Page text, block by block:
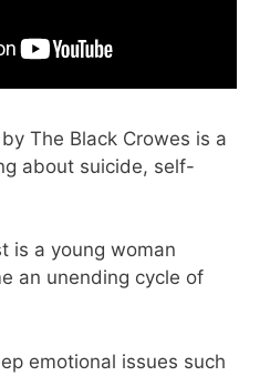
The Black Crowes is a
about suicide, self-
is a young woman
an unending cycle of
emotional issues such